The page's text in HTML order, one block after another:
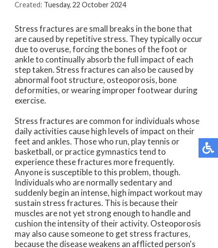
Created: Tuesday, 22 October 2024
Stress fractures are small breaks in the bone that
are caused by repetitive stress. They typically occur
due to overuse, forcing the bones of the foot or
ankle to continually absorb the full impact of each
step taken. Stress fractures can also be caused by
abnormal foot structure, osteoporosis, bone
deformities, or wearing improper footwear during
exercise.
Stress fractures are common for individuals whose
daily activities cause high levels of impact on their
feet and ankles. Those who run, play tennis or
basketball, or practice gymnastics tend to
experience these fractures more frequently.
Anyone is susceptible to this problem, though.
Individuals who are normally sedentary and
suddenly begin an intense, high impact workout may
sustain stress fractures. This is because their
muscles are not yet strong enough to handle and
cushion the intensity of their activity. Osteoporosis
may also cause someone to get stress fractures,
because the disease weakens an afflicted person's